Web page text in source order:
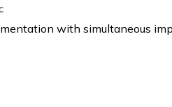
with simultaneous